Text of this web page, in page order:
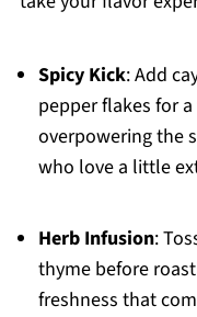
Spicy Kick: Add
pepper flakes for
overpowering the
who love a little
Herb Infusion:
thyme before
freshness that